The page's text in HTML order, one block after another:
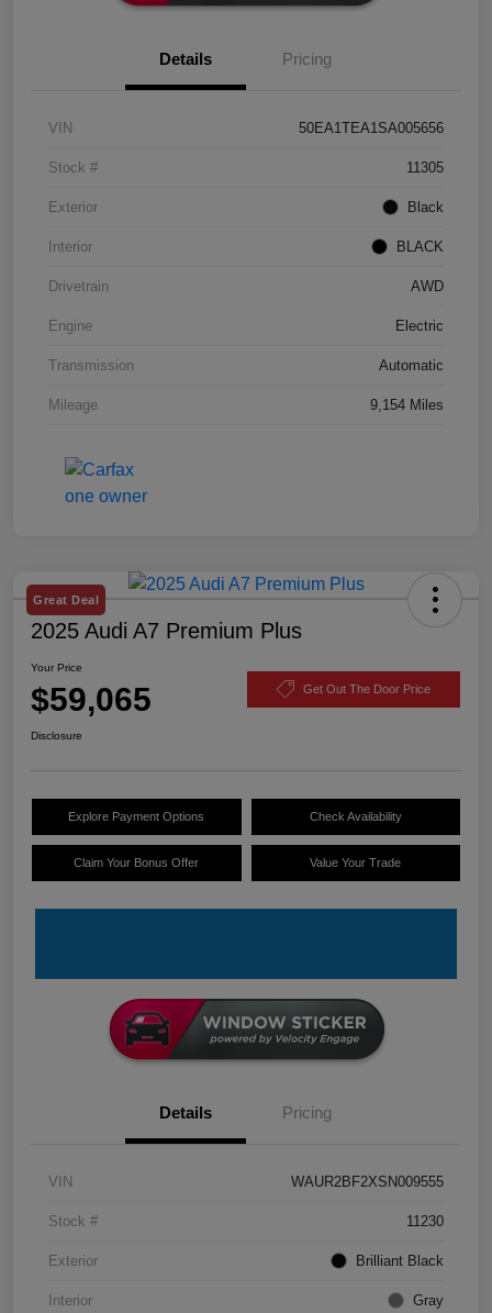
Details Pricing
VIN 50EA1TEA1SA005656
Stock # 11305
Exterior Black
Interior BLACK
Drivetrain AWD
Engine Electric
Transmission Automatic
Mileage 9,154 Miles
Great Deal
2025 Audi A7 Premium Plus
Your Price
$59,065 Get Out The Door Price
Disclosure
Explore Payment Options Check Availability
Claim Your Bonus Offer Value Your Trade
Details Pricing
VIN WAUR2BF2XSN009555
Stock # 11230
Exterior Brilliant Black
Interior Gray